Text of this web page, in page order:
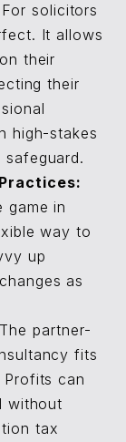
For solicitors
It allows
their
their
high-stakes
game in
way to
up
as
The partner-
fits
can
without
tax